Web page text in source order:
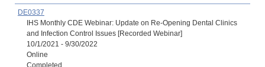
DE0337
IHS Monthly CDE Webinar: Update on Re-Opening Dental Clinics
and Infection Control Issues [Recorded Webinar]
10/1/2021 - 9/30/2022
Online
Completed